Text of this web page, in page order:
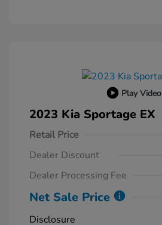
Play Video
2023 Kia Sportage EX
Retail Price
Dealer Discount
Dealer Processing Fee
Net Sale Price
Disclosure